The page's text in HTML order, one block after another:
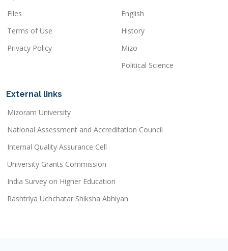
Files
Terms of Use
Privacy Policy
English
History
Mizo
Political Science
External links
Mizoram University
National Assessment and Accreditation Council
Internal Quality Assurance Cell
University Grants Commission
India Survey on Higher Education
Rashtriya Uchchatar Shiksha Abhiyan